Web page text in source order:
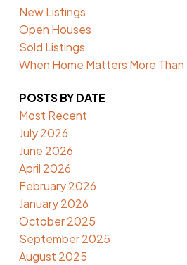
New Listings
Open Houses
Sold Listings
When Home Matters More Than
POSTS BY DATE
Most Recent
July 2026
June 2026
April 2026
February 2026
January 2026
October 2025
September 2025
August 2025